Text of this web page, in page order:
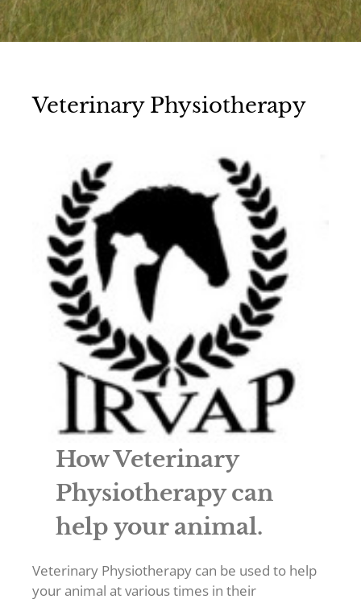
Veterinary Physiotherapy
How Veterinary
Physiotherapy can
help your animal.
Veterinary Physiotherapy can be used to help
your animal at various times in their